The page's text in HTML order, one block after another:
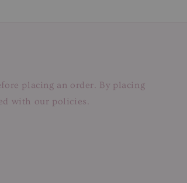
placing an order. By placing
with our policies.